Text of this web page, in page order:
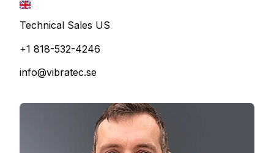
Technical Sales US
+1 818-532-4246
info@vibratec.se